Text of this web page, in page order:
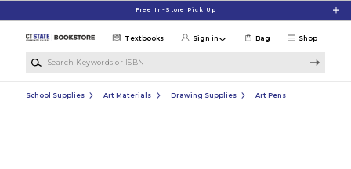
Free In-Store Pick Up
Shop
Textbooks Sign in Bag
School Supplies Art Materials Drawing Supplies Art Pens